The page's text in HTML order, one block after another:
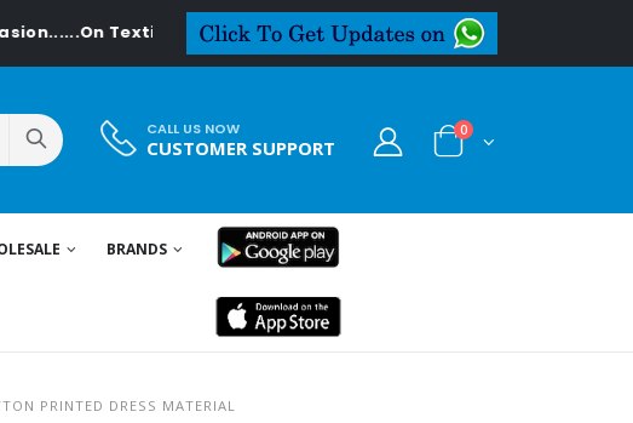
Textiledeal.in
CALL US NOW
CUSTOMER SUPPORT
0
BRANDS
PRINTED DRESS MATERIAL